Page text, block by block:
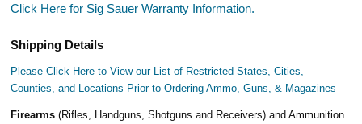
Click Here for Sig Sauer Warranty Information.
Shipping Details
Please Click Here to View our List of Restricted States, Cities,
Counties, and Locations Prior to Ordering Ammo, Guns, & Magazines
Firearms(Rifles, Handguns, Shotguns and Receivers) and Ammunition